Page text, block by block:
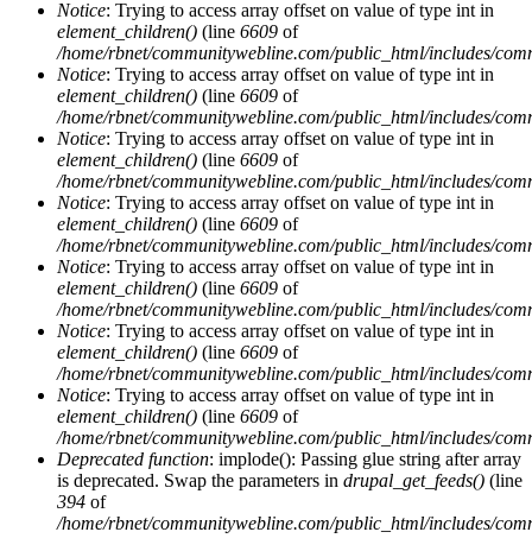
Notice: Trying to access array offset on value of type int in
element_children() (line 6609 of
/home/rbnet/communitywebline.com/public_html/includes/
Notice: Trying to access array offset on value of type int in
element_children() (line 6609 of
/home/rbnet/communitywebline.com/public_html/includes/
Notice: Trying to access array offset on value of type int in
element_children() (line 6609 of
/home/rbnet/communitywebline.com/public_html/includes/
Notice: Trying to access array offset on value of type int in
element_children() (line 6609 of
/home/rbnet/communitywebline.com/public_html/includes/
Notice: Trying to access array offset on value of type int in
element_children() (line 6609 of
/home/rbnet/communitywebline.com/public_html/includes/
Notice: Trying to access array offset on value of type int in
element_children() (line 6609 of
/home/rbnet/communitywebline.com/public_html/includes/
Notice: Trying to access array offset on value of type int in
element_children() (line 6609 of
/home/rbnet/communitywebline.com/public_html/includes/
Deprecated function: implode(): Passing glue string after array
is deprecated. Swap the parameters in drupal_get_feeds() (line
394 of
/home/rbnet/communitywebline.com/public_html/includes/